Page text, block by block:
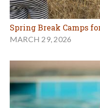
Spring Break Camps
MARCH 29, 2026